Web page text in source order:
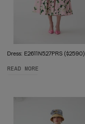
Dress: E2611N527PRS ($2590)
READ MORE